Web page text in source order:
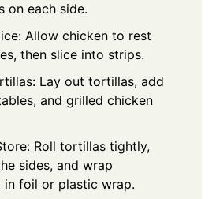
on each side.
Allow chicken to rest
then slice into strips.
Lay out tortillas, add
and grilled chicken
Roll tortillas tightly,
sides, and wrap
in foil or plastic wrap.